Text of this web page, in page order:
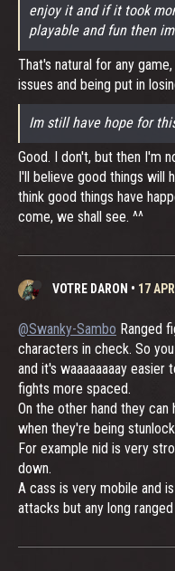
enjoy it and if it took
playable and fun then
That's natural for any
issues and being put in
Im still have hope for
Good. I don't, but then I'm
I'll believe good things will
think good things have
come, we shall see. ^^
VOTRE DARON • 17
@Swanky-Sambo Ranged
characters in check. So
and it's waaaaaaaay
fights more spaced.
On the other hand they
when they're being
For example nid is very
down.
A cass is very mobile and
attacks but any long